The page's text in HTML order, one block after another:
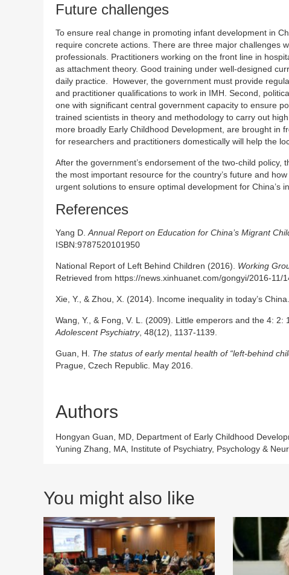
Future challenges
To ensure real change in promoting infant development in
require concrete actions. There are three major challenges
professionals. Practitioners working on the front line in
as attachment theory. Good training under well-designed
daily practice. However, the government must provide
and practitioner qualifications to work in IMH. Second,
one with significant central government capacity to ensure
trained scientists in theory and methodology to carry out
more broadly Early Childhood Development, are brought in
for researchers and practitioners domestically will help the
After the government’s endorsement of the two-child
the most important resource for the country’s future and
urgent solutions to ensure optimal development for China’s
References
Yang D. Annual Report on Education for China’s Migrant
ISBN:9787520101950
National Report of Left Behind Children (2016). Working
Retrieved from https://news.xinhuanet.com/gongyi/2016-11/
Xie, Y., & Zhou, X. (2014). Income inequality in today’s China.
Wang, Y., & Fong, V. L. (2009). Little emperors and the 4: 2:
Adolescent Psychiatry, 48(12), 1137-1139.
Guan, H. The status of early mental health of “left-behind
Prague, Czech Republic. May 2016.
Authors
Hongyan Guan, MD, Department of Early Childhood
Yuning Zhang, MA, Institute of Psychiatry, Psychology &
You might also like